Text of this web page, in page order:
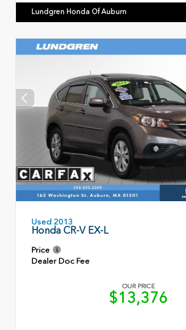
Lundgren Honda Of Auburn
Used 2013
Honda CR-V EX-L
Price
Dealer Doc Fee
OUR PRICE
$13,376